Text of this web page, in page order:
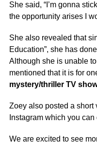
She said, “I’m gonna
the opportunity arises I
She also revealed that
Education”, she has
Although she is unable
mentioned that it is for
mystery/thriller TV
Zoey also posted a short
Instagram which you
We are excited to see